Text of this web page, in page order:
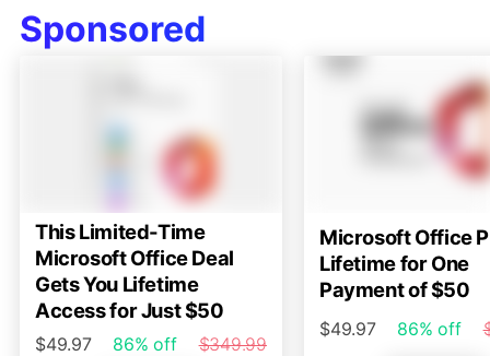
Sponsored
This Limited-Time
Microsoft Office Deal
Gets You Lifetime
Access for Just $50
$49.97 86% off
$349.99
Microsoft Office
Lifetime for One
Payment of $50
$49.97 86% off